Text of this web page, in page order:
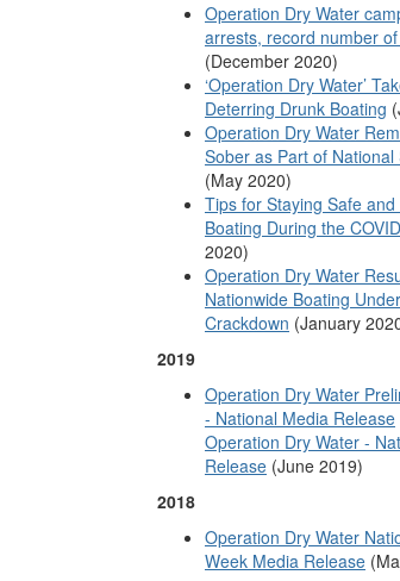
Operation Dry Water
arrests, record number
(December 2020)
‘Operation Dry Water’
Deterring Drunk Boating
Operation Dry Water
Sober as Part of
(May 2020)
Tips for Staying Safe
Boating During the
2020)
Operation Dry Water
Nationwide Boating
Crackdown (January
2019
Operation Dry Water
- National Media Release
Operation Dry Water -
Release (June 2019)
2018
Operation Dry Water
Week Media Release